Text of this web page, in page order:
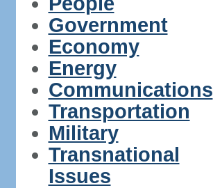
Government
Economy
Energy
Communications
Transportation
Military
Transnational
Issues